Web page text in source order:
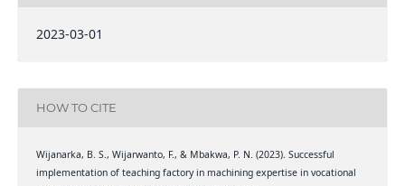
2023-03-01
HOW TO CITE
Wijanarka, B. S., Wijarwanto, F., & Mbakwa, P. N. (2023). Successful
implementation of teaching factory in machining expertise in vocational